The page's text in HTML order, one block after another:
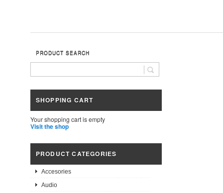
PRODUCT SEARCH
SHOPPING CART
Your shopping cart is empty
Visit the shop
PRODUCT CATEGORIES
Accesories
Audio